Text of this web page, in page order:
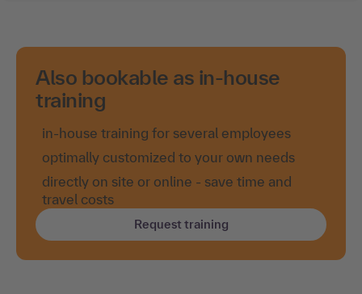
Also bookable as in-house
training
in-house training for several employees
optimally customized to your own needs
directly on site or online - save time and
travel costs
Request training